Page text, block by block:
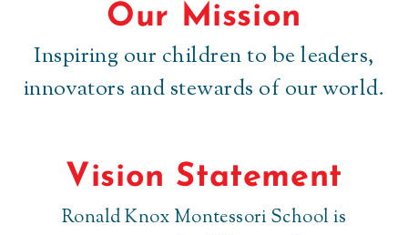
Authentic for every
child.
Our Mission
Inspiring our children to be leaders,
innovators and stewards of our world.
Vision Statement
Ronald Knox Montessori School is